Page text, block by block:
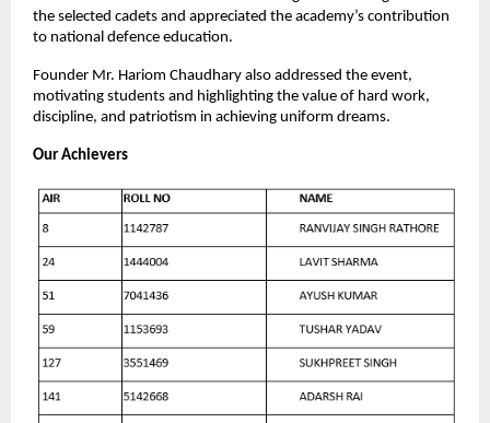
the selected cadets and appreciated the academy’s contribution
to national defence education.
Founder Mr. Hariom Chaudhary also addressed the event,
motivating students and highlighting the value of hard work,
discipline, and patriotism in achieving uniform dreams.
Our Achievers